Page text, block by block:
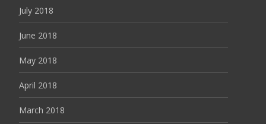
July 2018
June 2018
May 2018
April 2018
March 2018